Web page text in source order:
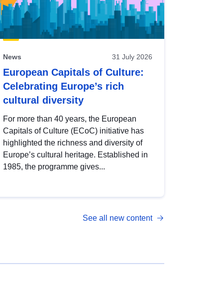
News 31 July 2026
European Capitals of Culture:
Celebrating Europe’s rich
cultural diversity
For more than 40 years, the European
Capitals of Culture (ECoC) initiative has
highlighted the richness and diversity of
Europe’s cultural heritage. Established in
1985, the programme gives...
See all new content